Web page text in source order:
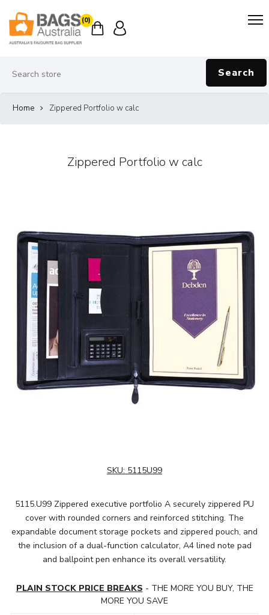
(0)
Search
Home Zippered Portfolio w calc
Zippered Portfolio w calc
SKU: 5115U99
5115.U99 Zippered executive portfolio A securely zippered PU
cover with rounded corners and reinforced stitching. The
expandable document storage pockets and zippered pouch, and
the inclusion of a dual-function calculator, A4 lined note pad
and ballpoint pen enhance its overall versatility.
PLAIN STOCK PRICE BREAKS - THE MORE YOU BUY, THE
MORE YOU SAVE